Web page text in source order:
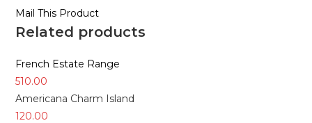
Mail This Product
Related products
French Estate Range
510.00
Americana Charm Island
120.00